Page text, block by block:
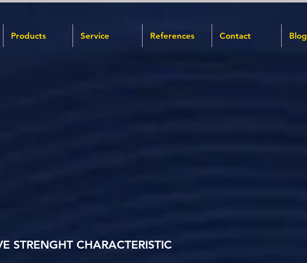
Products Service References Contact Blog
STRENGHT CHARACTERISTIC